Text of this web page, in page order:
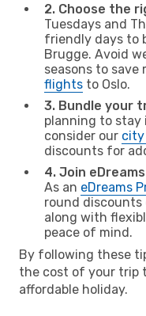
2. Choose the
Tuesdays and
friendly days to
Brugge. Avoid
seasons to save
flights to Oslo.
3. Bundle your
planning to stay
consider our city
discounts for
4. Join
As an eDreams
round discounts
along with
peace of mind.
By following these
the cost of your trip
affordable holiday.